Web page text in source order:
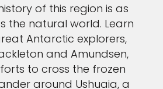
of this region is as
the natural world. Learn
Antarctic explorers,
and Amundsen,
to cross the frozen
around Ushuaia, a